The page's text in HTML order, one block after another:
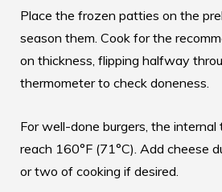
Place the frozen patties on the
season them. Cook for the
on thickness, flipping halfway
thermometer to check doneness.
For well-done burgers, the internal
reach 160°F (71°C). Add cheese
or two of cooking if desired.